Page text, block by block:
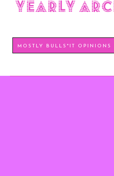
yearly
MOSTLY BULLS*IT OPINIONS